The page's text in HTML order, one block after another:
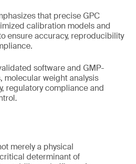
that precise GPC
calibration models and
ensure accuracy, reproducibility
software and GMP-
molecular weight analysis
regulatory compliance and
merely a physical
determinant of